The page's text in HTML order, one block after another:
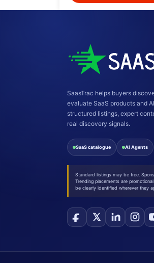
SaasTrac helps buyers
evaluate SaaS products and
structured listings, expert
real discovery signals.
SaaS catalogue AI Agents
Standard listings may be free.
Trending placements are
be clearly identified wherever they